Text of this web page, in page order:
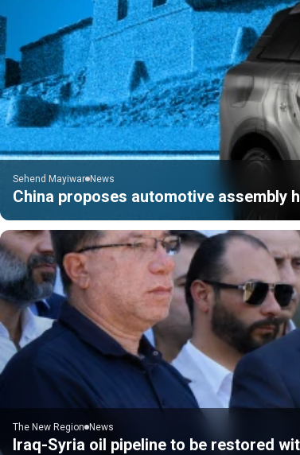
Sehend Mayiwar News
China proposes automotive assembly
The New Region News
Iraq-Syria oil pipeline to be restored